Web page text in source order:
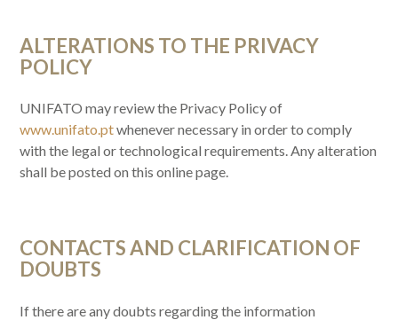
ALTERATIONS TO THE PRIVACY
POLICY
UNIFATO may review the Privacy Policy of
www.unifato.ptwhenever necessary in order to comply
with the legal or technological requirements. Any alteration
shall be posted on this online page.
CONTACTS AND CLARIFICATION OF
DOUBTS
If there are any doubts regarding the information